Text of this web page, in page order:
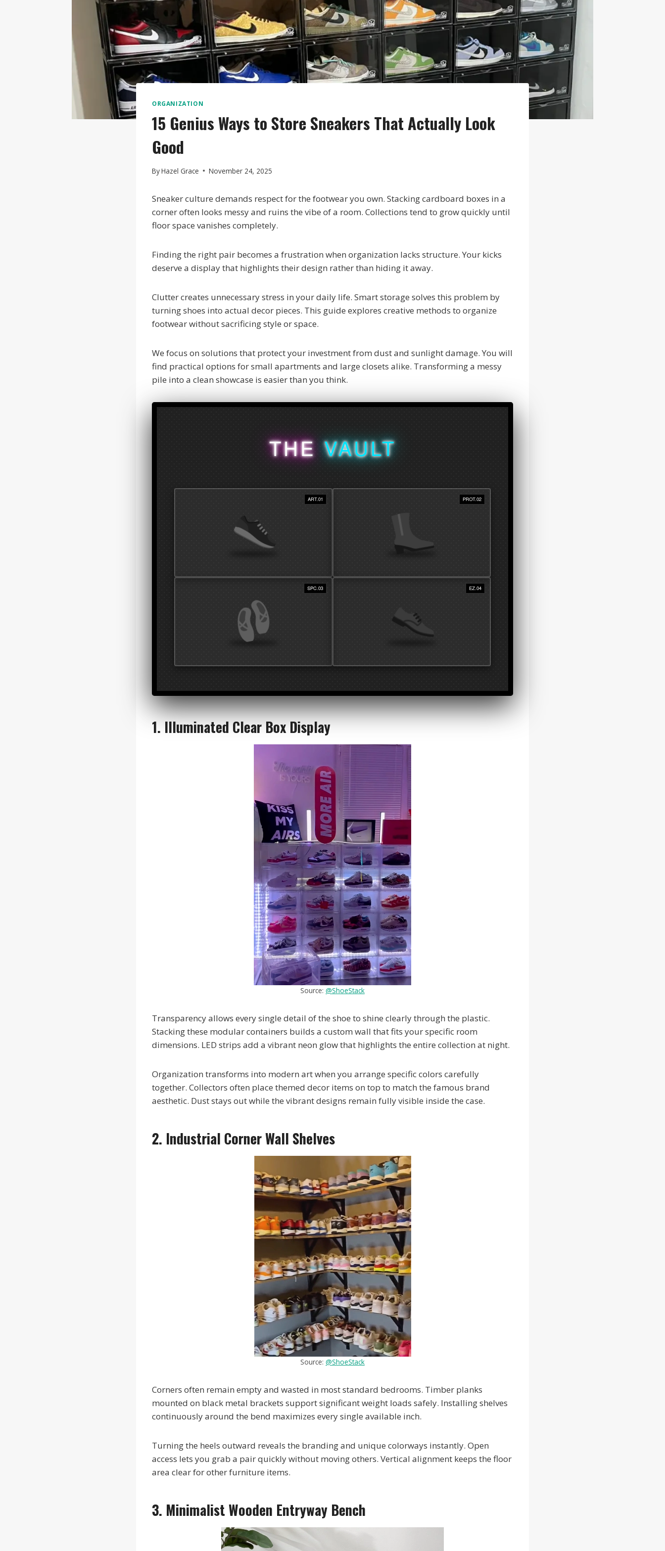
ORGANIZATION
15 Genius Ways to Store Sneakers That Actually Look
Good
ByHazel Grace November 24, 2025
Sneaker culture demands respect for the footwear you own. Stacking cardboard boxes in a
corner often looks messy and ruins the vibe of a room. Collections tend to grow quickly until
floor space vanishes completely.
Finding the right pair becomes a frustration when organization lacks structure. Your kicks
deserve a display that highlights their design rather than hiding it away.
Clutter creates unnecessary stress in your daily life. Smart storage solves this problem by
turning shoes into actual decor pieces. This guide explores creative methods to organize
footwear without sacrificing style or space.
We focus on solutions that protect your investment from dust and sunlight damage. You will
find practical options for small apartments and large closets alike. Transforming a messy
pile into a clean showcase is easier than you think.
THEVAULT
ART.01
Shift from hoarding boxes to display methods that
treat your sneakers as visual art.
PROT.02
humidity, and fading from direct sunlight.
SPC.03
Reclaim floor area by implementing vertical stacking
EZ.04
Eliminate searching frustration by creating a
1. Illuminated Clear Box Display
Source: @ShoeStack
Transparency allows every single detail of the shoe to shine clearly through the plastic.
Stacking these modular containers builds a custom wall that fits your specific room
dimensions. LED strips add a vibrant neon glow that highlights the entire collection at night.
Organization transforms into modern art when you arrange specific colors carefully
together. Collectors often place themed decor items on top to match the famous brand
aesthetic. Dust stays out while the vibrant designs remain fully visible inside the case.
2. Industrial Corner Wall Shelves
Source: @ShoeStack
Corners often remain empty and wasted in most standard bedrooms. Timber planks
mounted on black metal brackets support significant weight loads safely. Installing shelves
continuously around the bend maximizes every single available inch.
Turning the heels outward reveals the branding and unique colorways instantly. Open
access lets you grab a pair quickly without moving others. Vertical alignment keeps the floor
area clear for other furniture items.
3. Minimalist Wooden Entryway Bench